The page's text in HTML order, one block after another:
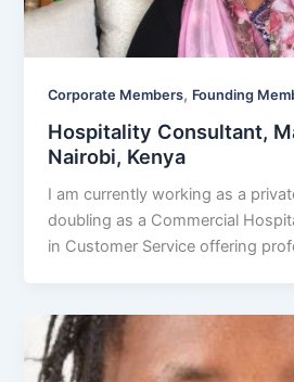
Corporate Members, Founding
Hospitality Consultant,
Nairobi, Kenya
I am currently working as a
doubling as a Commercial
in Customer Service offering